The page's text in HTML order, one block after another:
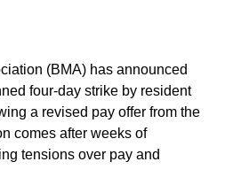
(BMA) has announced
four-day strike by resident
a revised pay offer from the
comes after weeks of
tensions over pay and